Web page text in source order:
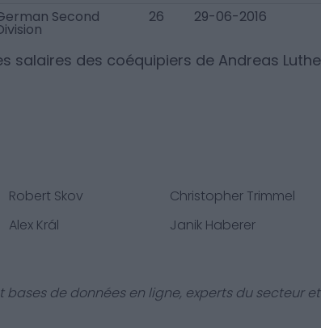
Second 26 29-06-2016
salaires des coéquipiers de Andreas Luthe
Robert Skov
Christopher Trimmel
Alex Král Janik Haberer
de données en ligne, experts du secteur et